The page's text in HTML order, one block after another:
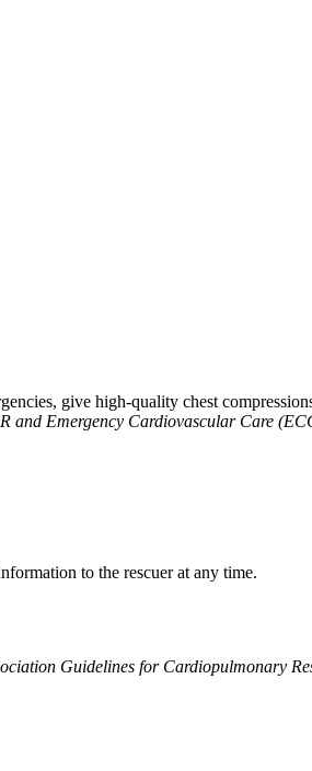
give high-quality chest
and Emergency Cardiovascular Care
to the rescuer at any time.
Guidelines for Cardiopulmonary